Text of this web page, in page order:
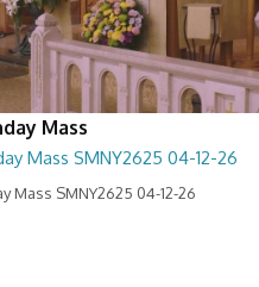
Mass
Mass SMNY2625 04-12-26
Mass SMNY2625 04-12-26